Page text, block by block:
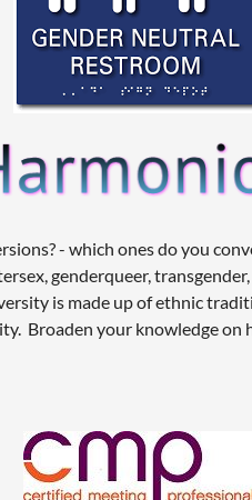
- which ones do you
genderqueer,
is made up of ethnic
Broaden your knowledge